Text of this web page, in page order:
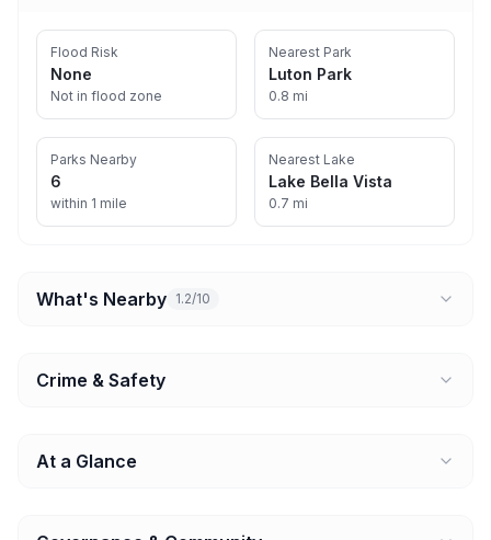
Flood Risk
None
Not in flood zone
Nearest Park
Luton Park
0.8 mi
Parks Nearby
6
within 1 mile
Nearest Lake
Lake Bella Vista
0.7 mi
What's Nearby 1.2/10
Crime & Safety
At a Glance